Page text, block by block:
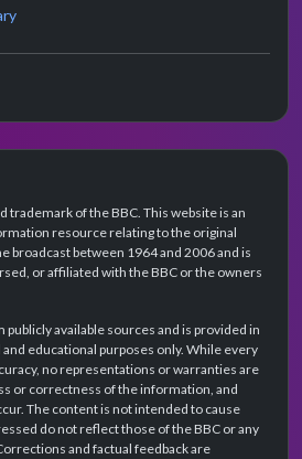
trademark of the BBC. This website is an
resource relating to the original
broadcast between 1964 and 2006 and is
or affiliated with the BBC or the owners
available sources and is provided in
educational purposes only. While every
no representations or warranties are
or correctness of the information, and
The content is not intended to cause
do not reflect those of the BBC or any
and factual feedback are